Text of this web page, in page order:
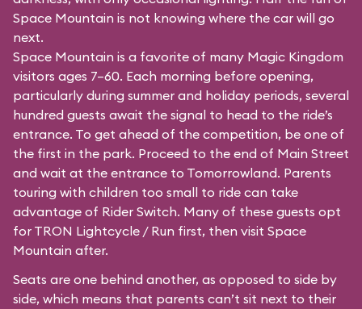
Space Mountain is not knowing where the car will go
next.
Space Mountain is a favorite of many Magic Kingdom
visitors ages 7–60. Each morning before opening,
particularly during summer and holiday periods, several
hundred guests await the signal to head to the ride’s
entrance. To get ahead of the competition, be one of
the first in the park. Proceed to the end of Main Street
and wait at the entrance to Tomorrowland. Parents
touring with children too small to ride can take
advantage of Rider Switch. Many of these guests opt
for TRON Lightcycle / Run first, then visit Space
Mountain after.
Seats are one behind another, as opposed to side by
side, which means that parents can’t sit next to their